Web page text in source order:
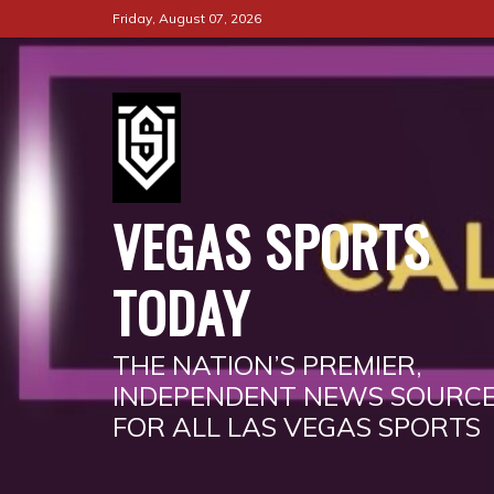
to
content
Friday, August 07, 2026
VEGAS SPORTS
TODAY
THE NATION’S PREMIER,
INDEPENDENT NEWS
FOR ALL LAS VEGAS SPORTS